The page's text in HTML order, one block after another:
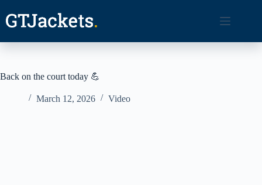
content
Back on the court today 💪
March 12, 2026 Video